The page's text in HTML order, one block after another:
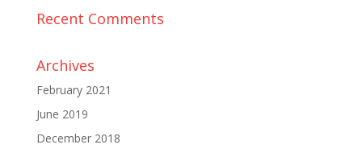
Recent Comments
Archives
February 2021
June 2019
December 2018